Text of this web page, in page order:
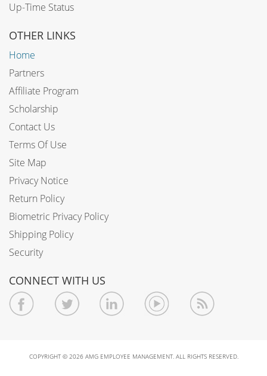
Up-Time Status
OTHER LINKS
Home
Partners
Affiliate Program
Scholarship
Contact Us
Terms Of Use
Site Map
Privacy Notice
Return Policy
Biometric Privacy Policy
Shipping Policy
Security
CONNECT WITH US
COPYRIGHT © 2026 AMG EMPLOYEE MANAGEMENT. ALL RIGHTS RESERVED.